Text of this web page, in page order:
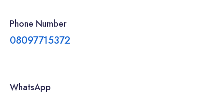
Phone Number
08097715372
WhatsApp